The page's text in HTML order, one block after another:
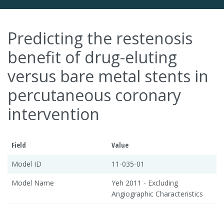
Predicting the restenosis
benefit of drug-eluting
versus bare metal stents in
percutaneous coronary
intervention
Field
Value
Model ID
11-035-01
Model Name
Yeh 2011 - Excluding
Angiographic Characteristics